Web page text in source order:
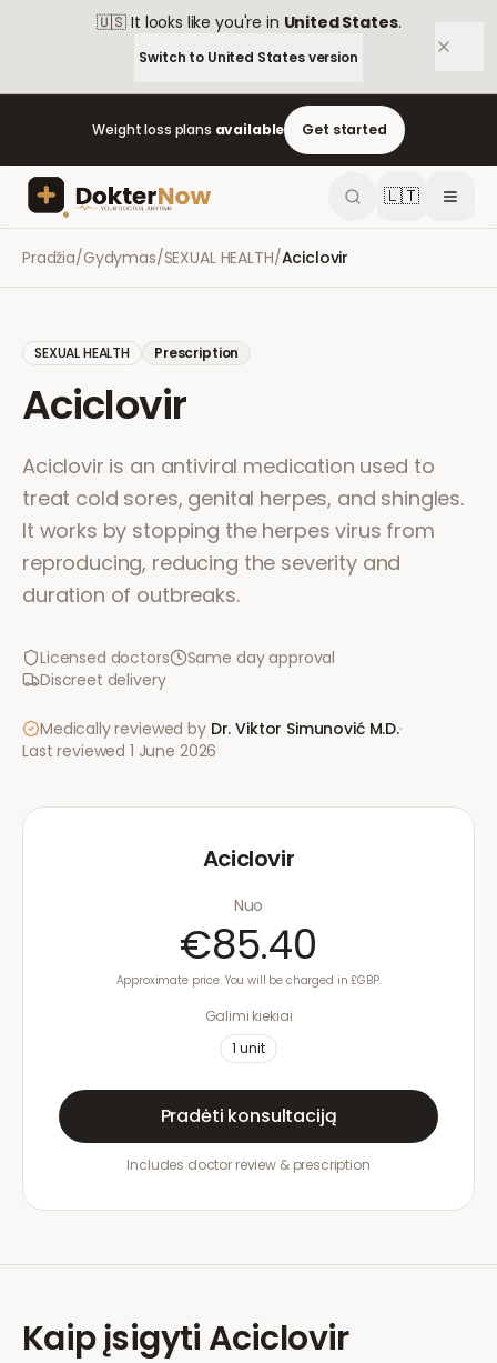
🇺🇸 It looks like you're in United States.
Switch to United Statesversion
Weight loss plans available Get started
🇱🇹
Pradžia/Gydymas/SEXUAL HEALTH/Aciclovir
SEXUAL HEALTH Prescription
Aciclovir
Aciclovir is an antiviral medication used to
treat cold sores, genital herpes, and shingles.
It works by stopping the herpes virus from
reproducing, reducing the severity and
duration of outbreaks.
Licensed doctors
Same day approval
Discreet delivery
Medically reviewed by Dr. Viktor Simunović M.D.·
Last reviewed 1 June 2026
Aciclovir
Nuo
€85.40
Approximate price. You will be charged in £GBP.
Galimi kiekiai
1 unit
Pradėti konsultaciją
Includes doctor review & prescription
Kaip įsigyti Aciclovir